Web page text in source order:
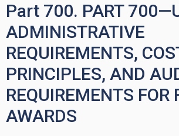
Part 700. PART
ADMINISTRATIVE
REQUIREMENTS,
PRINCIPLES, AND
REQUIREMENTS FOR
AWARDS